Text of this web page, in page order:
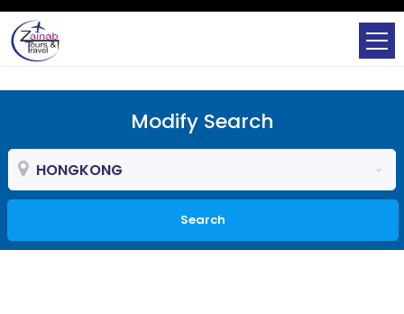
Modify Search
HONGKONG
Search